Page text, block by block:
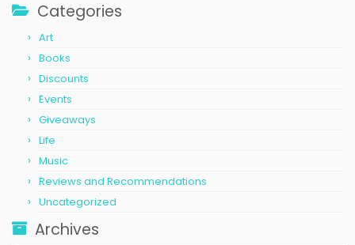
Categories
Art
Books
Discounts
Events
Giveaways
Life
Music
Reviews and Recommendations
Uncategorized
Archives